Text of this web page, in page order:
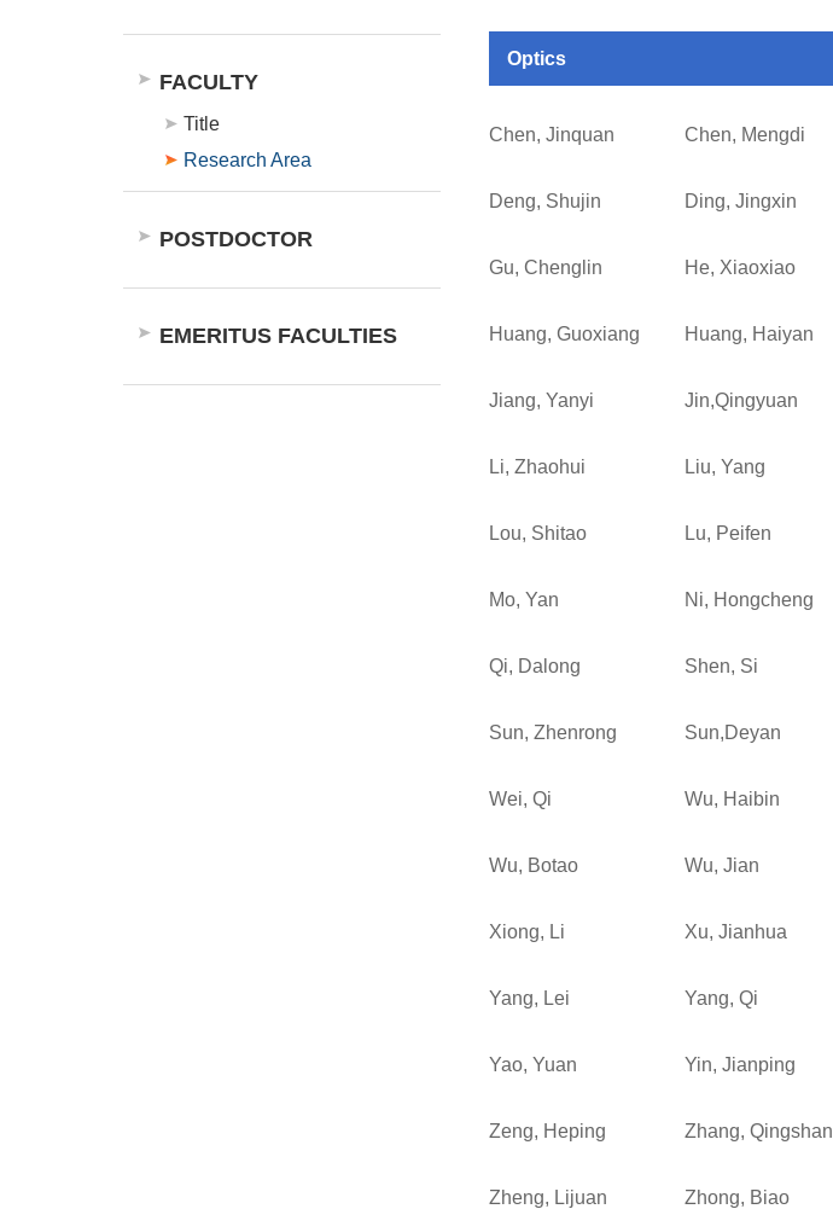
FACULTY
Title
Research Area
POSTDOCTOR
EMERITUS FACULTIES
Optics
Chen, Jinquan Chen, Mengdi
Deng, Shujin Ding, Jingxin
Gu, Chenglin He, Xiaoxiao
Huang, Guoxiang Huang, Haiyan
Jiang, Yanyi Jin,Qingyuan
Li, Zhaohui Liu, Yang
Lou, Shitao Lu, Peifen
Mo, Yan Ni, Hongcheng
Qi, Dalong Shen, Si
Sun, Zhenrong Sun,Deyan
Wei, Qi Wu, Haibin
Wu, Botao Wu, Jian
Xiong, Li Xu, Jianhua
Yang, Lei Yang, Qi
Yao, Yuan Yin, Jianping
Zeng, Heping Zhang, Qingshan
Zheng, Lijuan Zhong, Biao